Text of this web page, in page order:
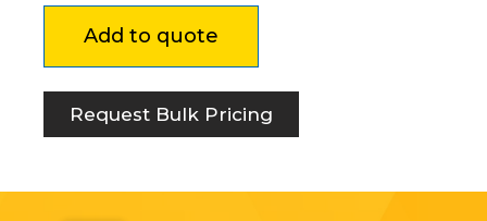
125mm
SquareAdd to quote
Request Bulk Pricing